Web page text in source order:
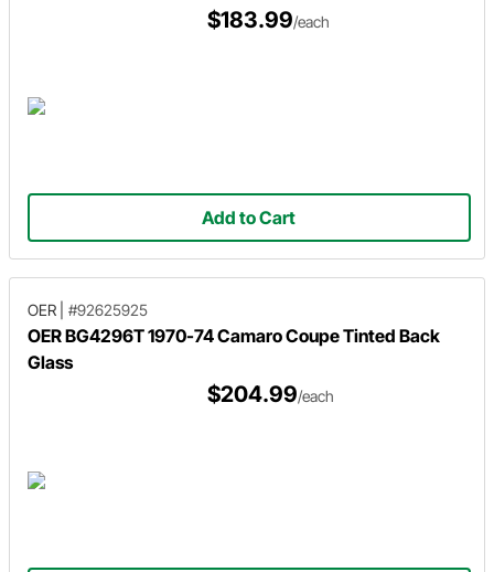
$183.99/each
Add to Cart
OER #92625925
OER BG4296T 1970-74 Camaro Coupe Tinted Back
Glass
$204.99/each